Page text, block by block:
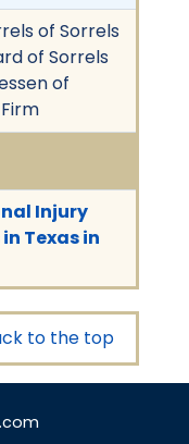
of Sorrels
of Sorrels
of
Injury
Texas in
to the top